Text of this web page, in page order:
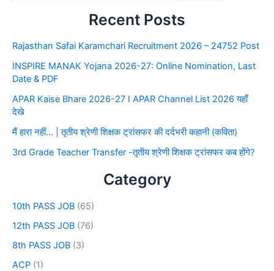
Recent Posts
Rajasthan Safai Karamchari Recruitment 2026 – 24752 Post
INSPIRE MANAK Yojana 2026-27: Online Nomination, Last
Date & PDF
APAR Kaise Bhare 2026-27 I APAR Channel List 2026 यहाँ
देखे
मैं हारा नहीं… | तृतीय श्रेणी शिक्षक ट्रांसफर की दर्दभरी कहानी (कविता)
3rd Grade Teacher Transfer -तृतीय श्रेणी शिक्षक ट्रांसफर कब होंगे?
Category
10th PASS JOB (65)
12th PASS JOB (76)
8th PASS JOB (3)
ACP (1)